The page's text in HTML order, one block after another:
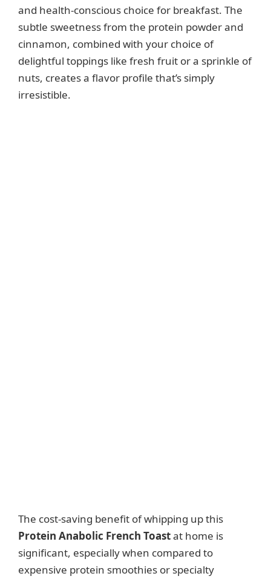
and health-conscious choice for breakfast. The
subtle sweetness from the protein powder and
cinnamon, combined with your choice of
delightful toppings like fresh fruit or a sprinkle of
nuts, creates a flavor profile that’s simply
irresistible.
The cost-saving benefit of whipping up this
Protein Anabolic French Toastat home is
significant, especially when compared to
expensive protein smoothies or specialty